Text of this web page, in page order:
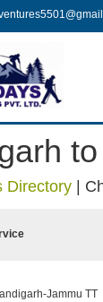
Directory
Jammu TT